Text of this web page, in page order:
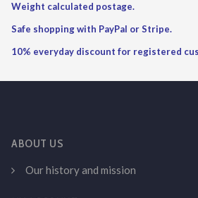
Weight calculated postage.
Safe shopping with PayPal or Stripe.
10% everyday discount for registered
ABOUT US
Our history and mission